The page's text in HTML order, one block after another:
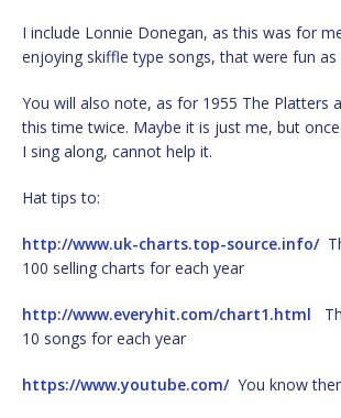
I include Lonnie Donegan, as this was for
enjoying skiffle type songs, that were fun as
You will also note, as for 1955 The Platters
this time twice. Maybe it is just me, but
I sing along, cannot help it.
Hat tips to:
http://www.uk-charts.top-source.info/
100 selling charts for each year
http://www.everyhit.com/chart1.html
10 songs for each year
https://www.youtube.com/ You know